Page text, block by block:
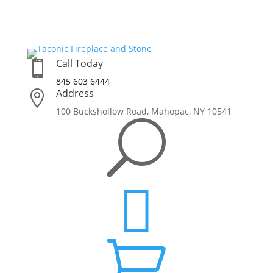
 Call Today
845 603 6444
 Address
100 Buckshollow Road, Mahopac, NY 10541
U
